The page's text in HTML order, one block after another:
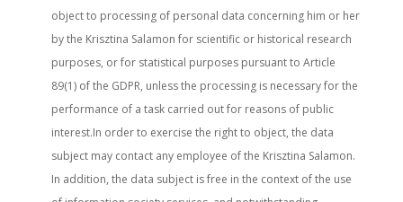
object to processing of personal data concerning him or her
by the Krisztina Salamon for scientific or historical research
purposes, or for statistical purposes pursuant to Article
89(1) of the GDPR, unless the processing is necessary for the
performance of a task carried out for reasons of public
interest.In order to exercise the right to object, the data
subject may contact any employee of the Krisztina Salamon.
In addition, the data subject is free in the context of the use